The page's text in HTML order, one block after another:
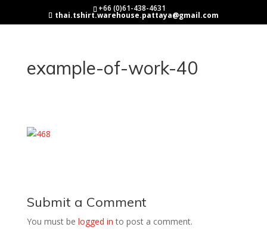
+66 (0)61-438-4631
thai.tshirt.warehouse.pattaya@gmail.com
example-of-work-40
Submit a Comment
You must be logged in to post a comment.